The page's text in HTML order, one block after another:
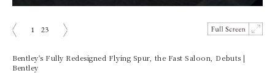
1 23
Bentley's Fully Redesigned Flying Spur, the Fast Saloon, Debuts |
Bentley